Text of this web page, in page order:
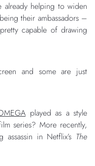
already helping to widen
their ambassadors –
capable of drawing
and some are just
played as a style
series? More recently,
assassin in Netflix’s The